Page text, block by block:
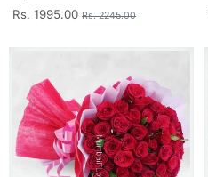
Rs. 1995.00 Rs. 2245.00